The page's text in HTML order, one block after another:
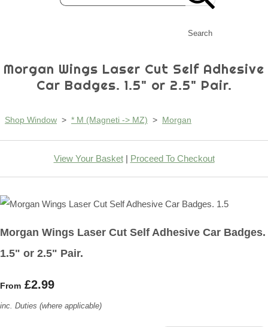
Search
Morgan Wings Laser Cut Self Adhesive
Car Badges. 1.5" or 2.5" Pair.
Shop Window > * M (Magneti -> MZ) > Morgan
View Your Basket| Proceed To Checkout
Morgan Wings Laser Cut Self Adhesive Car Badges.
1.5" or 2.5" Pair.
From £2.99
inc. Duties (where applicable)